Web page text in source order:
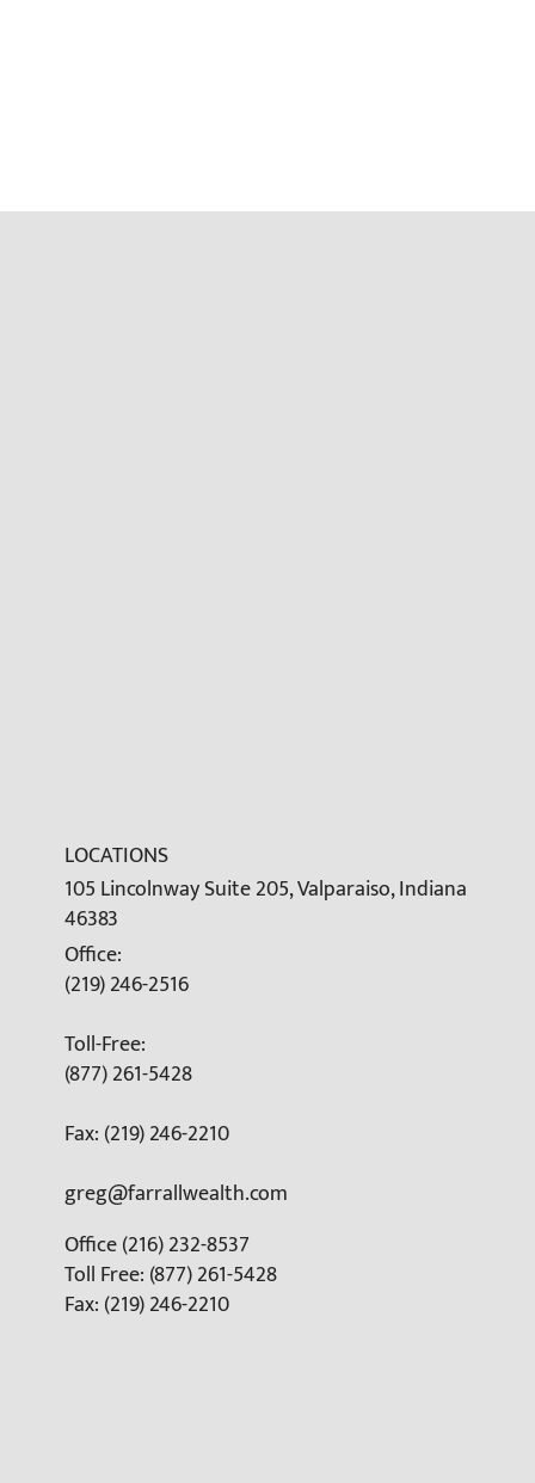
LOCATIONS
105 Lincolnway Suite 205, Valparaiso, Indiana
46383
Office:
(219) 246-2516
Toll-Free:
(877) 261-5428
Fax: (219) 246-2210
greg@farrallwealth.com
Office (216) 232-8537
Toll Free: (877) 261-5428
Fax: (219) 246-2210